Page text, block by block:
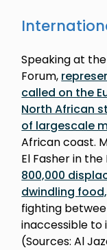
Speaking at
Forum,
called on the
North African
of largescale
African coast.
El Fasher in
800,000
dwindling
fighting
inaccessible to
(Sources: Al